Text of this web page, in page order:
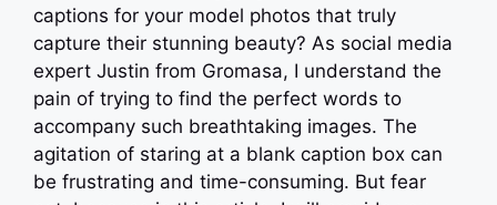
captions for your model photos that truly
capture their stunning beauty? As social media
expert Justin from Gromasa, I understand the
pain of trying to find the perfect words to
accompany such breathtaking images. The
agitation of staring at a blank caption box can
be frustrating and time-consuming. But fear